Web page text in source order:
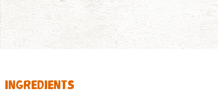
INGREDIENTS